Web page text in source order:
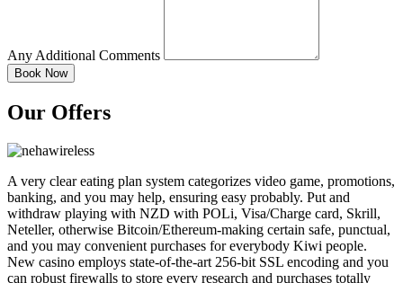
Any Additional Comments
Our Offers
A very clear eating plan system categorizes video game, promotions,
banking, and you may help, ensuring easy probably. Put and
withdraw playing with NZD with POLi, Visa/Charge card, Skrill,
Neteller, otherwise Bitcoin/Ethereum-making certain safe, punctual,
and you may convenient purchases for everybody Kiwi people.
New casino employs state-of-the-art 256-bit SSL encoding and you
can robust firewalls to store every research and purchases totally